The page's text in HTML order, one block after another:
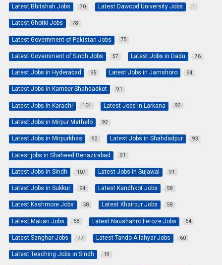
Latest Bhitshah Jobs 70 Latest Dawood University Jobs 1
Latest Ghotki Jobs 78
Latest Government of Pakistan Jobs 75
Latest Government of Sindh Jobs 57 Latest Jobs in Dadu 76
Latest Jobs in Hyderabad 95 Latest Jobs in Jamshoro 94
Latest Jobs in Kamber Shahdadkot 91
Latest Jobs in Karachi 104 Latest Jobs in Larkana 92
Latest Jobs in Mirpur Mathelo 92
Latest Jobs in Mirpurkhas 92 Latest Jobs in Shahdadpur 93
Latest jobs in Shaheed Benazirabad 91
Latest Jobs in Sindh 107 Latest Jobs in Sujawal 91
Latest Jobs in Sukkur 94 Latest Kandhkot Jobs 58
Latest Kashmore Jobs 58 Latest Khairpur Jobs 58
Latest Matiari Jobs 58 Latest Naushahro Feroze Jobs 54
Latest Sanghar Jobs 77 Latest Tando Allahyar Jobs 60
Latest Teaching Jobs in Sindh 19